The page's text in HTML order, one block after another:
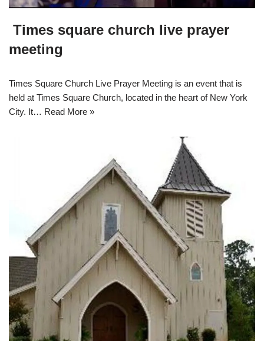
Times square church live prayer
meeting
Times Square Church Live Prayer Meeting is an event that is
held at Times Square Church, located in the heart of New York
City. It… Read More »